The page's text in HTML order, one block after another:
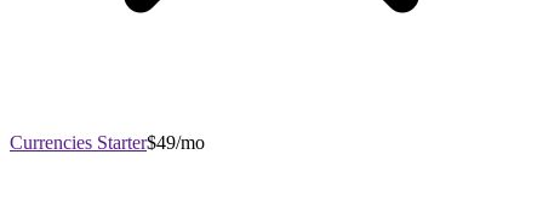
Currencies Starter$49/mo